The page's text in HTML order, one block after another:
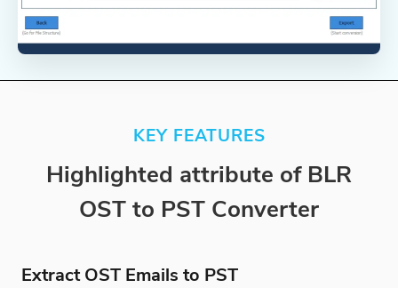
KEY FEATURES
Highlighted attribute of BLR
OST to PST Converter
Extract OST Emails to PST